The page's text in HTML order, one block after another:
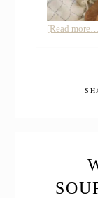
[Read